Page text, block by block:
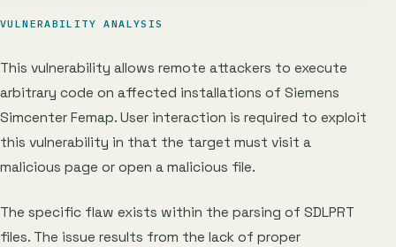
VULNERABILITY ANALYSIS
This vulnerability allows remote attackers to execute
arbitrary code on affected installations of Siemens
Simcenter Femap. User interaction is required to exploit
this vulnerability in that the target must visit a
malicious page or open a malicious file.
The specific flaw exists within the parsing of SDLPRT
files. The issue results from the lack of proper